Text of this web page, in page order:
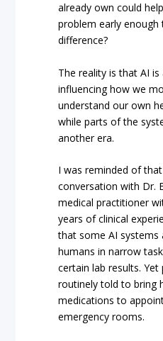
already own could
problem early enough
difference?
The reality is that AI is
influencing how we
understand our own
while parts of the
another era.
I was reminded of
conversation with Dr.
medical practitioner
years of clinical
that some AI
humans in narrow
certain lab results.
routinely told to bring
medications to
emergency rooms.